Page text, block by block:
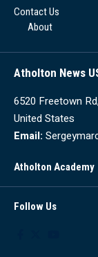
Contact Us
About
Atholton News
6520 Freetown
United States
Email:
Atholton Academy
Follow Us